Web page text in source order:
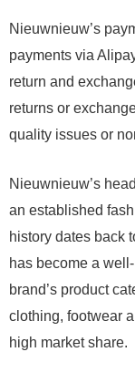
Nieuwnieuw’s
payments via
return and
returns or
quality issues or
Nieuwnieuw’s
an established
history dates back
has become a
brand’s product
clothing, footwear
high market share.